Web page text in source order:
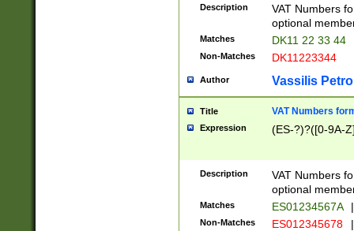
Description
VAT Numbers
optional
Matches DK11 22 33 44
Non-Matches DK11223344
Author Vassilis
Title VAT Numbers
Expression (ES-?)?([0-9A-
Description
VAT Numbers
optional
Matches ES01234567A |
Non-Matches ES012345678 |